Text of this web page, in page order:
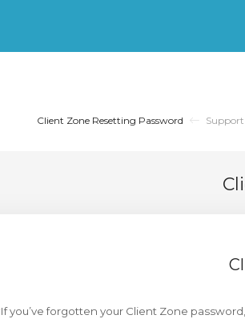
If you’ve forgotten your Client Zone